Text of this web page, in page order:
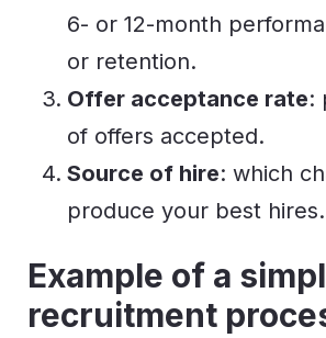
6- or 12-month
or retention.
Offer acceptance rate:
of offers accepted.
Source of hire: which
produce your best hires.
Example of a
recruitment